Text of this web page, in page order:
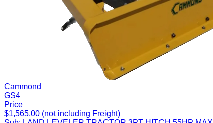
Cammond
GS4
Price
$1,565.00 (not including Freight)